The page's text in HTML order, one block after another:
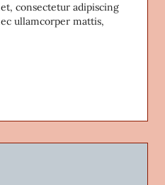
consectetur adipiscing
ullamcorper mattis,